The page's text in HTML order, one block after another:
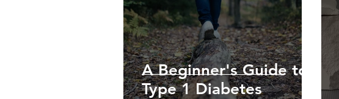
A Beginner's Guide to
Type 1 Diabetes